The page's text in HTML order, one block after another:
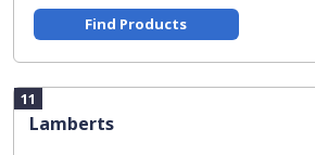
Find Products
11
Lamberts